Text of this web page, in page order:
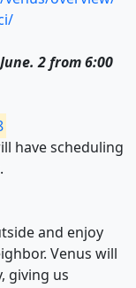
2 from 6:00
have scheduling
and enjoy
Venus will
giving us